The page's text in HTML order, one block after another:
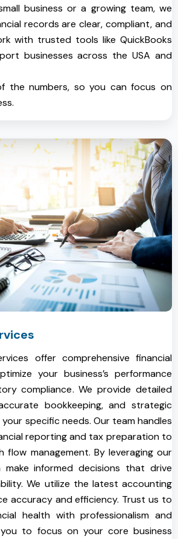
business or a growing team, we
records are clear, compliant, and
with trusted tools like QuickBooks
businesses across the USA and
the numbers, so you can focus on
offer comprehensive financial
your business’s performance
compliance. We provide detailed
bookkeeping, and strategic
specific needs. Our team handles
reporting and tax preparation to
flow management. By leveraging our
make informed decisions that drive
We utilize the latest accounting
accuracy and efficiency. Trust us to
health with professionalism and
you to focus on your core business